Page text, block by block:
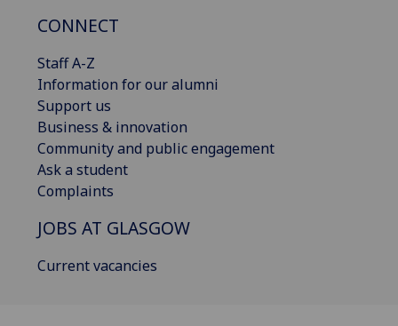
CONNECT
Staff A-Z
Information for our alumni
Support us
Business & innovation
Community and public engagement
Ask a student
Complaints
JOBS AT GLASGOW
Current vacancies